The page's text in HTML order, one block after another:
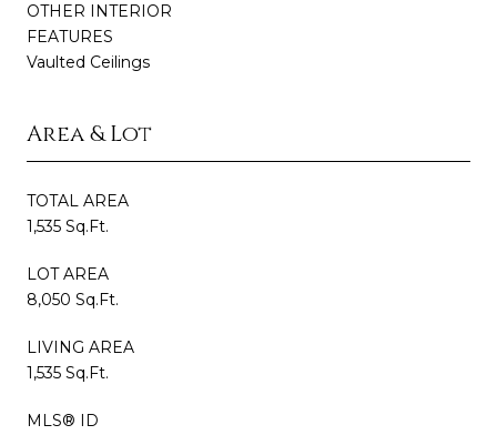
OTHER INTERIOR
FEATURES
Vaulted Ceilings
Area & Lot
TOTAL AREA
1,535 Sq.Ft.
LOT AREA
8,050 Sq.Ft.
LIVING AREA
1,535 Sq.Ft.
MLS® ID